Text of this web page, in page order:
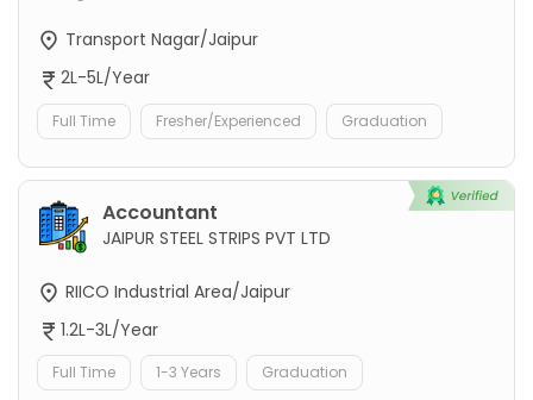
Transport Nagar/Jaipur
2L-5L/Year
Full Time Fresher/Experienced Graduation
Accountant
JAIPUR STEEL STRIPS PVT LTD
RIICO Industrial Area/Jaipur
1.2L-3L/Year
Full Time 1-3 Years Graduation